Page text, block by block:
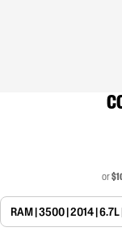
or
RAM | 3500 | 2014 |